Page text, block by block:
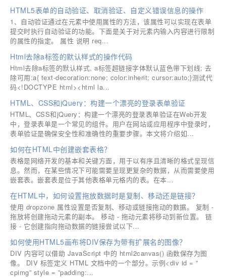
HTML5表单的自动验证、取消验证、自定义错误信息的操作
1、自动验证通过在元素中使用属性的方法，该属性可以实现在表单
提交时执行自动验证的功能。下面是关于对元素内输入内容进行限制
的属性的指定。 属性 说明 req...
Html去除a标签的默认样式的操作代码
Html去除a标签的默认样式, a标签超链接字体默认蓝色带下划线; 去
除可用:a{ text-decoration:none; color:inherit; cursor:auto;}测试代
码<!DOCTYPE html><html la...
HTML、CSS和jQuery：构建一个漂亮的登录表单验证
HTML、CSS和jQuery：构建一个漂亮的登录表单验证在Web开发
中，登录表单是一个常见的组件。用户在网站或应用程序中登录时，
表单验证是确保安全性和准确性的重要步骤。本文将介绍如...
如何在HTML中创建嵌套表格？
表格是网络开发的基本和关键方面，用于以有序且清晰的格式呈现信
息。然而，在某些情况下可能需要呈现更复杂的数据，从而需要使用
嵌套表。嵌套表是位于其他表格单元格内的表。在本...
在HTML中，如何设置拖放数据时是复制、移动还是链接？
使用 dropzone 属性设置是否复制、移动或链接拖动的数据。 复制 -
拖放将创建拖动元素的副本。 移动 - 拖动元素将移动到新位置。 链
接 - 它创建指向拖动数据的链接尝试以下...
如何使用HTML5画布将DIV保存为带有扩展名的图像？
DIV 内容可以借助 JavaScript 中的 html2canvas() 函数保存为图
像。 DIV 标签定义 HTML 文档中的一个部分。示例<div id = ”
cpimg” style = ”padding:...